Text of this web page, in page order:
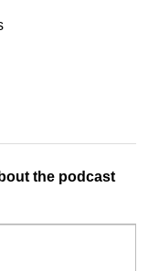
the podcast